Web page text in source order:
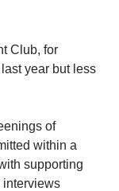
Club, for
year but less
of
within a
supporting
interviews